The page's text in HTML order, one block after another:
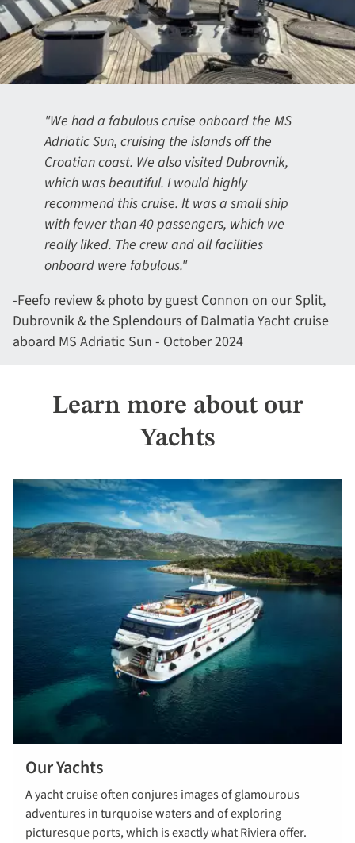
"We had a fabulous cruise onboard the MS
Adriatic Sun, cruising the islands off the
Croatian coast. We also visited Dubrovnik,
which was beautiful. I would highly
recommend this cruise. It was a small ship
with fewer than 40 passengers, which we
really liked. The crew and all facilities
onboard were fabulous."
-Feefo review & photo by guest Connon on our Split,
Dubrovnik & the Splendours of Dalmatia Yacht cruise
aboard MS Adriatic Sun - October 2024
Learn more about our
Yachts
Our Yachts
A yacht cruise often conjures images of glamourous
adventures in turquoise waters and of exploring
picturesque ports, which is exactly what Riviera offer.
Explore our
yachts